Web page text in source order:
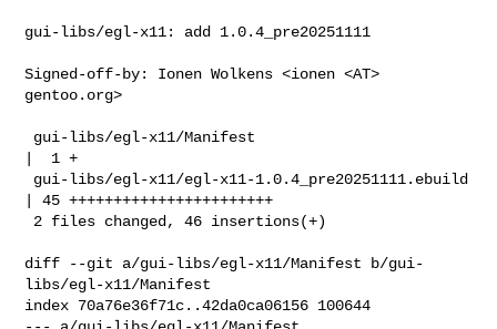
gui-libs/egl-x11: add 1.0.4_pre20251111
Signed-off-by: Ionen Wolkens <ionen <AT>
gentoo.org>
|  1 +
| 45 +++++++++++++++++++++++
diff --git a/gui-libs/egl-x11/Manifest b/gui-
libs/egl-x11/Manifest
index 70a76e36f71c..42da0ca06156 100644